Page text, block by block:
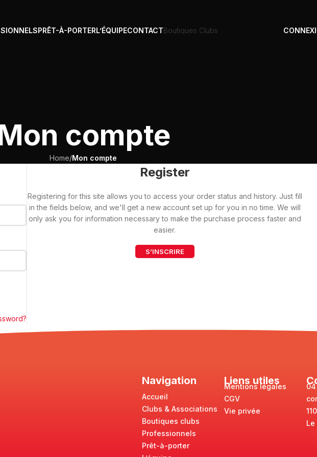
PRÊT-À-PORTERL’ÉQUIPECONTACTBoutiques Clubs
compte
Home/Mon compte
Register
Registering for this site allows you to access your order status and history. Just fill
in the fields below, and we'll get a new account set up for you in no time. We will
only ask you for information necessary to make the purchase process faster and
easier.
S’INSCRIRE
Navigation
Accueil
Clubs & Associations
Boutiques clubs
Professionnels
Prêt-à-porter
Liens utiles
Mentions légales
CGV
Vie privée
04
Le